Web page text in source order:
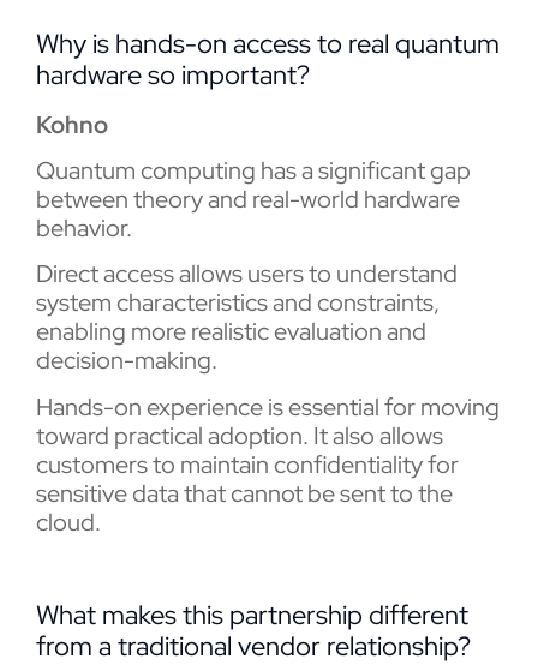
Why is hands-on access to real quantum
hardware so important?
Kohno
Quantum computing has a significant gap
between theory and real-world hardware
behavior.
Direct access allows users to understand
system characteristics and constraints,
enabling more realistic evaluation and
decision-making.
Hands-on experience is essential for moving
toward practical adoption. It also allows
customers to maintain confidentiality for
sensitive data that cannot be sent to the
cloud.
What makes this partnership different
from a traditional vendor relationship?